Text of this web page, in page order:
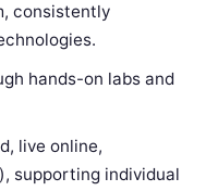
consistently
hands-on labs and
live online,
supporting individual